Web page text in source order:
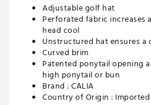
Adjustable golf hat
Perforated fabric increases
head cool
Unstructured hat ensures
Curved brim
Patented ponytail opening
high ponytail or bun
Brand :CALIA
Country of Origin : Imported